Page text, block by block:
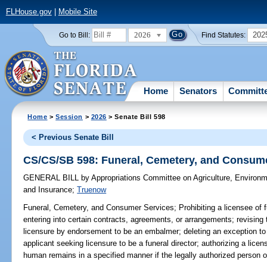
FLHouse.gov| Mobile Site
Go to Bill: 2026 Find Statutes:
Home Senators
Home >Session > 2026 > Senate Bill 598
< Previous Senate Bill
CS/CS/SB 598: Funeral, Cemetery, and
GENERAL BILL by Appropriations Committee on Agriculture,
and Insurance;Truenow
Funeral, Cemetery, and Consumer Services; Prohibiting a licensee of
entering into certain contracts, agreements, or arrangements;
licensure by endorsement to be an embalmer; deleting an exception
applicant seeking licensure to be a funeral director; authorizing a
human remains in a specified manner if the legally authorized